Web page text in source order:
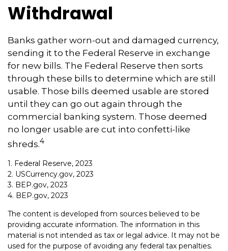
Withdrawal
Banks gather worn-out and damaged currency,
sending it to the Federal Reserve in exchange
for new bills. The Federal Reserve then sorts
through these bills to determine which are still
usable. Those bills deemed usable are stored
until they can go out again through the
commercial banking system. Those deemed
no longer usable are cut into confetti-like
shreds.4
1. Federal Reserve, 2023
2. USCurrency.gov, 2023
3. BEP.gov, 2023
4. BEP.gov, 2023
The content is developed from sources believed to be
providing accurate information. The information in this
material is not intended as tax or legal advice. It may not be
used for the purpose of avoiding any federal tax penalties.